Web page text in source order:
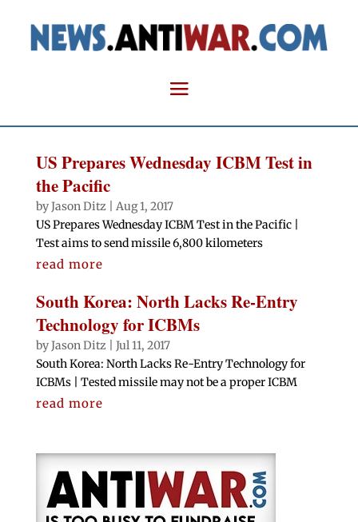
US Prepares Wednesday ICBM Test in
the Pacific
byJason Ditz
Aug 1, 2017
US Prepares Wednesday ICBM Test in the Pacific |
Test aims to send missile 6,800 kilometers
read more
South Korea: North Lacks Re-Entry
Technology for ICBMs
byJason Ditz
Jul 11, 2017
South Korea: North Lacks Re-Entry Technology for
ICBMs | Tested missile may not be a proper ICBM
read more